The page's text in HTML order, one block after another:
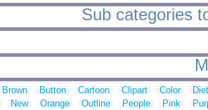
Sub categories
Brown Button Cartoon Clipart Color
New Orange Outline People Pink